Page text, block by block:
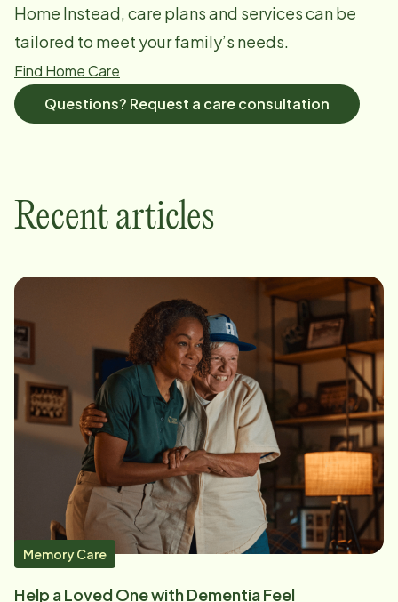
Home Instead, care plans and services can be
tailored to meet your family’s needs.
Find Home Care
Questions? Request a care consultation
Recent articles
Memory Care
Help a Loved One with Dementia Feel